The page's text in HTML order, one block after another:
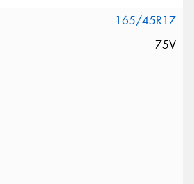
165/45R17
75V